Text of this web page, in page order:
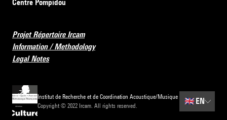
Centre Pompidou
Projet Répertoire Ircam
Information / Methodology
Legal Notes
Institut de Recherche et de Coordination Acoustique/Musique
Copyright © 2022 Ircam. All rights reserved.
🇬🇧 EN